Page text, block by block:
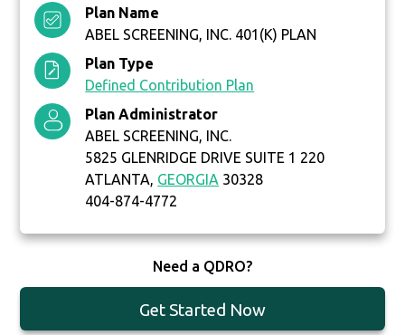
Plan Name
ABEL SCREENING, INC. 401(K) PLAN
Plan Type
Defined Contribution Plan
Plan Administrator
ABEL SCREENING, INC.
5825 GLENRIDGE DRIVE SUITE 1 220
ATLANTA, GEORGIA 30328
404-874-4772
Need a QDRO?
Get Started Now